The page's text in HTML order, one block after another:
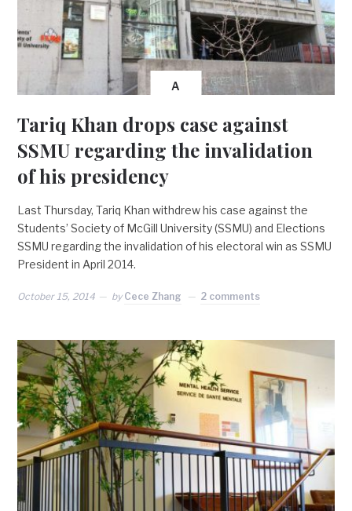
A
Tariq Khan drops case against
SSMU regarding the invalidation
of his presidency
Last Thursday, Tariq Khan withdrew his case against the
Students’ Society of McGill University (SSMU) and Elections
SSMU regarding the invalidation of his electoral win as SSMU
President in April 2014.
October 15, 2014 by Cece Zhang 2 comments